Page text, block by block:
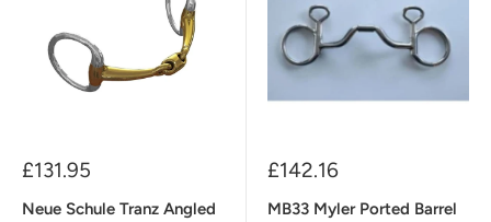
Sale
£131.95
Neue Schule Tranz Angled
Sale
£142.16
MB33 Myler Ported Barrel